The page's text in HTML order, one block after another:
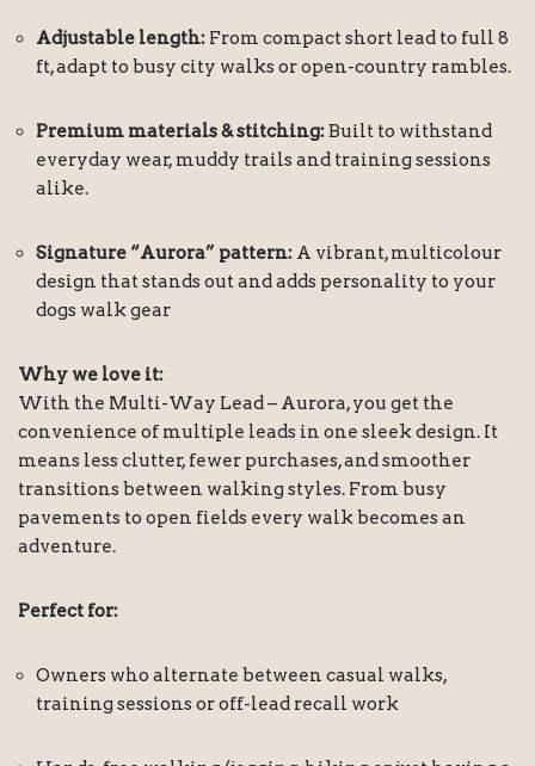
Adjustable length: From compact short lead to full 8
ft, adapt to busy city walks or open-country rambles.
Premium materials & stitching:Built to withstand
everyday wear, muddy trails and training sessions
alike.
Signature “Aurora” pattern: A vibrant, multicolour
design that stands out and adds personality to your
dogs walk gear
Why we love it:
With the Multi-Way Lead – Aurora, you get the
convenience of multiple leads in one sleek design. It
means less clutter, fewer purchases, and smoother
transitions between walking styles. From busy
pavements to open fields every walk becomes an
adventure.
Perfect for:
Owners who alternate between casual walks,
training sessions or off-lead recall work